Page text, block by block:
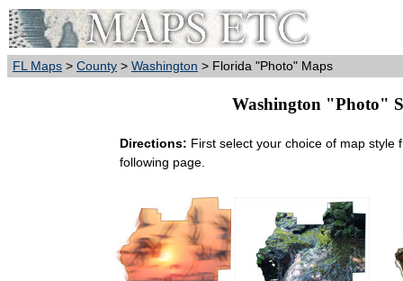
FL Maps > County > Washington > Florida "Photo" Maps
Washington "Photo"
Directions: First select your choice of map style
following page.